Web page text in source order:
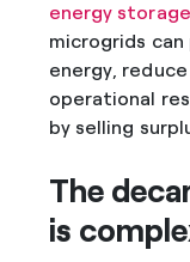
energy storage
microgrids
energy,
operational
by selling
The
is